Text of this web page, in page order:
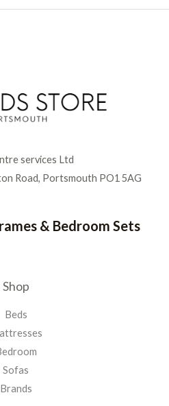
services Ltd
Road, Portsmouth PO1 5AG
& Bedroom Sets
Shop
Beds
Sofas
Brands